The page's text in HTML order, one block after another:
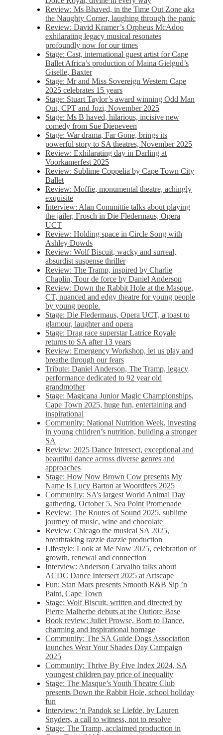
Review: Ms Bhaved, in the Time Out Zone aka
the Naughty Corner, laughing through the panic
Review: David Kramer’s Orpheus McAdoo
exhilarating legacy musical resonates
profoundly now for our times
Stage: Cast, international guest artist for Cape
Ballet Africa’s production of Maina Gielgud’s
Giselle, Baxter
Stage: Mr and Miss Sovereign Western Cape
2025 celebrates 15 years
Stage: Stuart Taylor’s award winning Odd Man
Out, CPT and Jozi, November 2025
Stage: Ms B haved, hilarious, incisive new
comedy from Sue Diepeveen
Stage: War drama, Far Gone, brings its
powerful story to SA theatres, November 2025
Review: Exhilarating day in Darling at
Voorkamerfest 2025
Review: Sublime Coppelia by Cape Town City
Ballet
Review: Moffie, monumental theatre, achingly
exquisite
Interview: Alan Committie talks about playing
the jailer, Frosch in Die Fledermaus, Opera
UCT
Review: Holding space in Circle Song with
Ashley Dowds
Review: Wolf Biscuit, wacky and surreal,
absurdist suspense thriller
Review: The Tramp, inspired by Charlie
Chaplin, Tour de force by Daniel Anderson
Review: Down the Rabbit Hole at the Masque,
CT, nuanced and edgy theatre for young people
by young people.
Stage: Die Fledermaus, Opera UCT, a toast to
glamour, laughter and opera
Stage: Drag race superstar Latrice Royale
returns to SA after 13 years
Review: Emergency Workshop, let us play and
breathe through our fears
Tribute: Daniel Anderson, The Tramp, legacy
performance dedicated to 92 year old
grandmother
Stage: Magicana Junior Magic Championships,
Cape Town 2025, huge fun, entertaining and
inspirational
Community: National Nutrition Week, investing
in young children’s nutrition, building a stronger
SA
Review: 2025 Dance Intersect, exceptional and
beautiful dance across diverse genres and
approaches
Stage: How Now Brown Cow presents My
Name Is Lucy Barton at Woordfees 2025
Community: SA’s largest World Animal Day
gathering, October 5,​​ Sea Point Promenade​
Review: The Routes of Sound 2025, sublime
journey of music, wine and chocolate
Review: Chicago the musical SA 2025,
breathtaking razzle dazzle production
Lifestyle: Look at Me Now 2025, celebration of
growth, renewal and connection
Interview: Anderson Carvalho talks about
ACDC Dance Intersect 2025 at Artscape
Fun: Stan Mars presents Smooth R&B Sip ’n
Paint, Cape Town
Stage: Wolf Biscuit, written and directed by
Pierre Malherbe debuts at the Outlore Base
Book review: Juliet Prowse, Born to Dance,
charming and inspirational homage
Community: The SA Guide Dogs Association
launches Wear Your Shades Day Campaign
2025
Community: Thrive By Five Index 2024, SA
youngest children pay price of inequality
Stage: The Masque’s Youth Theatre Club
presents Down the Rabbit Hole, school holiday
fun
Interview: ‘n Pandok se Liefde, by Lauren
Snyders, a call to witness, not to resolve
Stage: The Tramp, acclaimed production in